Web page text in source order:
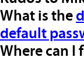
What is the
default
Where can I